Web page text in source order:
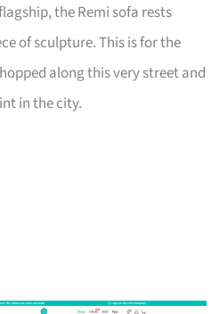
the Remi sofa rests
of sculpture. This is for the
along this very street and
in the city.